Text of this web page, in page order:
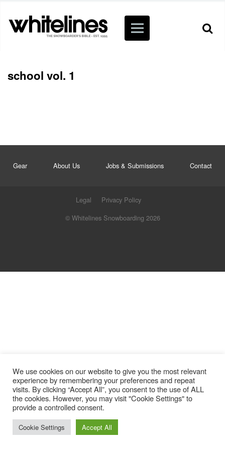
school vol. 1
Gear About Us Jobs & Submissions Contact
Legal
Privacy Policy
© Whitelines Snowboarding 2026
We use cookies on our website to give you the most relevant
experience by remembering your preferences and repeat
visits. By clicking “Accept All”, you consent to the use of ALL
the cookies. However, you may visit "Cookie Settings" to
provide a controlled consent.
Cookie Settings Accept All